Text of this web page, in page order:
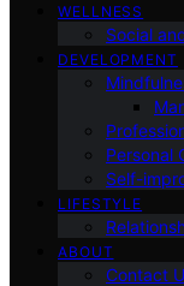
WELLNESS
Social
DEVELOPMENT
Personal
Self-
LIFESTYLE
ABOUT
Contact